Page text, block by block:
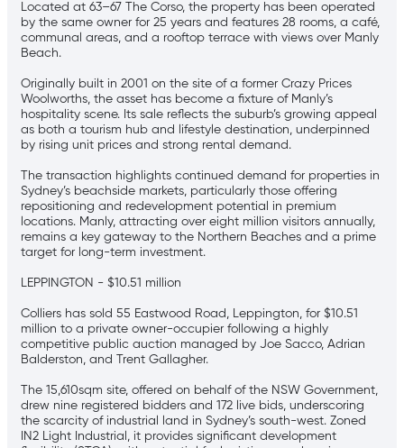
Located at 63–67 The Corso, the property has been operated
by the same owner for 25 years and features 28 rooms, a café,
communal areas, and a rooftop terrace with views over Manly
Beach.
Originally built in 2001 on the site of a former Crazy Prices
Woolworths, the asset has become a fixture of Manly’s
hospitality scene. Its sale reflects the suburb’s growing appeal
as both a tourism hub and lifestyle destination, underpinned
by rising unit prices and strong rental demand.
The transaction highlights continued demand for properties in
Sydney’s beachside markets, particularly those offering
repositioning and redevelopment potential in premium
locations. Manly, attracting over eight million visitors annually,
remains a key gateway to the Northern Beaches and a prime
target for long-term investment.
LEPPINGTON - $10.51 million
Colliers has sold 55 Eastwood Road, Leppington, for $10.51
million to a private owner-occupier following a highly
competitive public auction managed by Joe Sacco, Adrian
Balderston, and Trent Gallagher.
The 15,610sqm site, offered on behalf of the NSW Government,
drew nine registered bidders and 172 live bids, underscoring
the scarcity of industrial land in Sydney’s south-west. Zoned
IN2 Light Industrial, it provides significant development